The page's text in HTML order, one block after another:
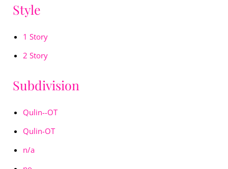
Style
1 Story
2 Story
Subdivision
Qulin--OT
Qulin-OT
n/a